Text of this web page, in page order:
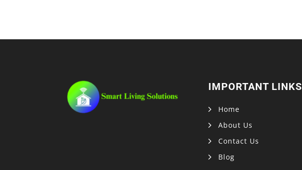
IMPORTANT LINKS
Home
About Us
Contact Us
Blog